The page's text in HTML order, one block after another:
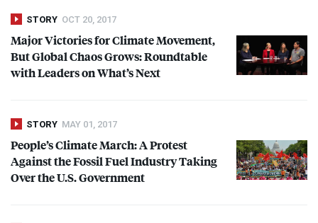
STORY OCT 20, 2017
Major Victories for Climate Movement,
But Global Chaos Grows: Roundtable
with Leaders on What’s Next
STORY MAY 01, 2017
People’s Climate March: A Protest
Against the Fossil Fuel Industry Taking
Over the U.S. Government